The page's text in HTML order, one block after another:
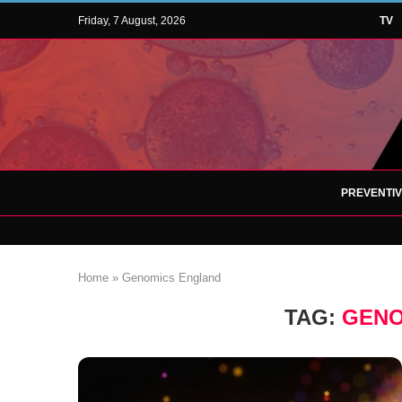
Friday, 7 August, 2026 TV
Home » Genomics England
TAG: